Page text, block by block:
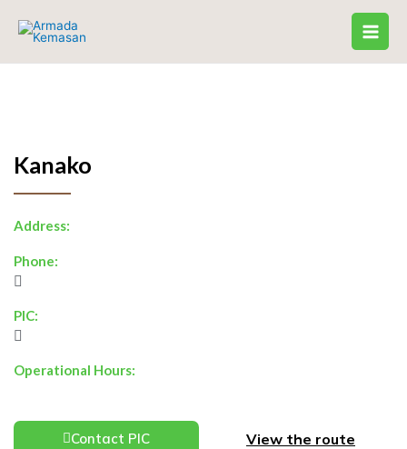
Kanako
Address:
Phone:
PIC:
Operational Hours:
Contact PIC View the route